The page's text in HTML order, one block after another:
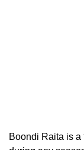
Boondi Raita is